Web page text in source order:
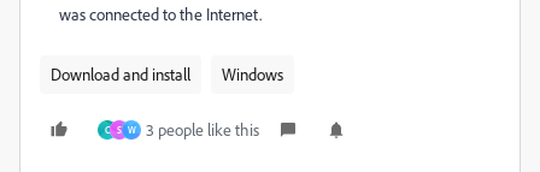
was connected to the Internet.
Download and install Windows
C S W 3 people like this